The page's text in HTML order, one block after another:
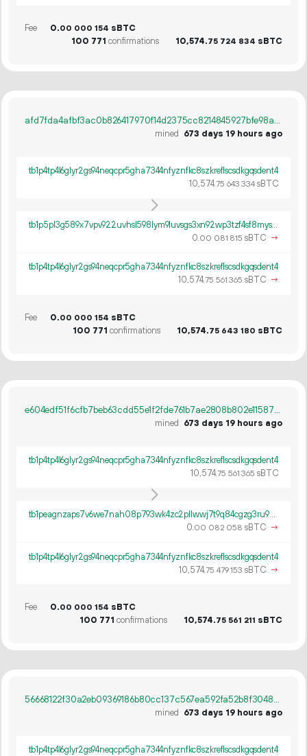
Fee 0.00 000 154 sBTC
100 771 confirmations 10 574.75 724 834 sBTC
afd7fda4afbf3ac0b826417970f14d2375cc8214845927bfe98a5a61ac023879
mined 673 days 19 hours ago
tb1p4tp4l6glyr2gs94neqcpr5gha7344nfyznfkc8szkreflscsdkgqsdent4
10 574.75 643 334 sBTC
tb1p5pl3g589x7vpv922uvhsl598lym9luvsgs3xn92wp3tzf4sf8myspz4462
0.00 081 815 sBTC →
tb1p4tp4l6glyr2gs94neqcpr5gha7344nfyznfkc8szkreflscsdkgqsdent4
10 574.75 561 365 sBTC →
Fee 0.00 000 154 sBTC
100 771 confirmations 10 574.75 643 180 sBTC
e604edf51f6cfb7beb63cdd55e1f2fde761b7ae2808b802e115879efbff300a1
mined
673 days 19 hours ago
tb1p4tp4l6glyr2gs94neqcpr5gha7344nfyznfkc8szkreflscsdkgqsdent4
10 574.75 561 365 sBTC
tb1peagnzaps7v6we7nah08p793wk4zc2pllwwj7t9q84cgzg3ru9pfqqm263a
0.00 082 058 sBTC →
tb1p4tp4l6glyr2gs94neqcpr5gha7344nfyznfkc8szkreflscsdkgqsdent4
10 574.75 479153 sBTC →
Fee 0.00 000 154 sBTC
100 771 confirmations 10 574.75 561 211 sBTC
56668122f30a2eb09369186b80cc137c567ea592fa52b8f30480409010ea4d19
mined
673 days 19 hours ago
tb1p4tp4l6glyr2gs94neqcpr5gha7344nfyznfkc8szkreflscsdkgqsdent4